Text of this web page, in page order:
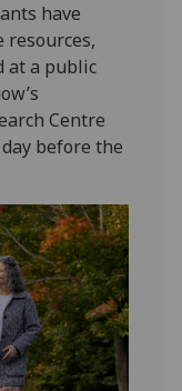
have
resources,
at a public
Centre
before the